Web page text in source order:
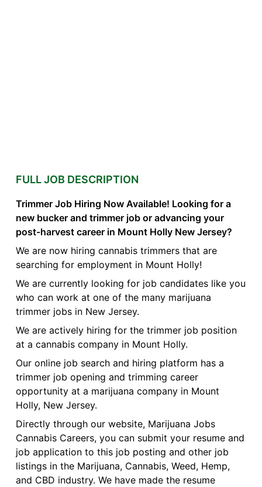
FULL JOB DESCRIPTION
Trimmer Job Hiring Now Available! Looking for a
new bucker and trimmer job or advancing your
post-harvest career in Mount Holly New Jersey?
We are now hiring cannabis trimmers that are
searching for employment in Mount Holly!
We are currently looking for job candidates like you
who can work at one of the many marijuana
trimmer jobs in New Jersey.
We are actively hiring for the trimmer job position
at a cannabis company in Mount Holly.
Our online job search and hiring platform has a
trimmer job opening and trimming career
opportunity at a marijuana company in Mount
Holly, New Jersey.
Directly through our website, Marijuana Jobs
Cannabis Careers, you can submit your resume and
job application to this job posting and other job
listings in the Marijuana, Cannabis, Weed, Hemp,
and CBD industry. We have made the resume